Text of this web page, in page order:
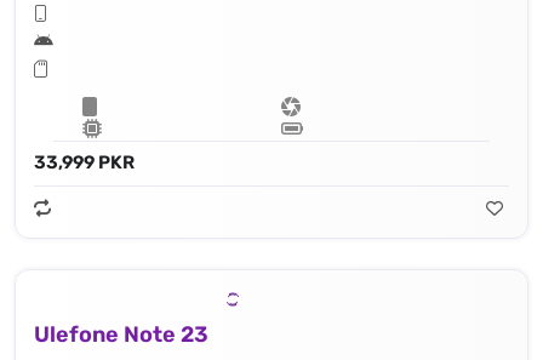
33,999 PKR
Ulefone Note 23